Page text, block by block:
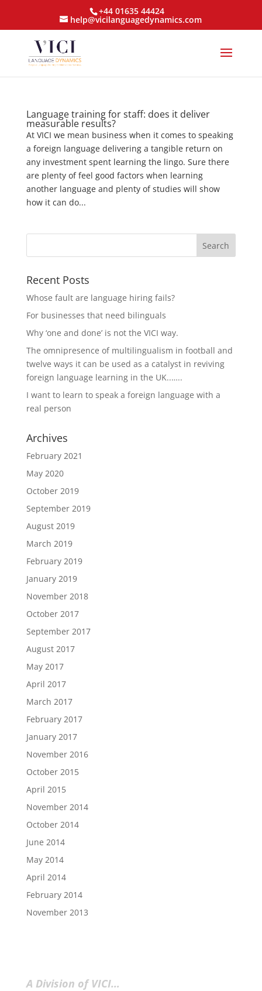
+44 01635 44424
help@vicilanguagedynamics.com
Language training for staff: does it deliver
measurable results?
At VICI we mean business when it comes to speaking
a foreign language delivering a tangible return on
any investment spent learning the lingo. Sure there
are plenty of feel good factors when learning
another language and plenty of studies will show
how it can do...
Recent Posts
Whose fault are language hiring fails?
For businesses that need bilinguals
Why ‘one and done’ is not the VICI way.
The omnipresence of multilingualism in football and
twelve ways it can be used as a catalyst in reviving
foreign language learning in the UK..…..
I want to learn to speak a foreign language with a
real person
Archives
February 2021
May 2020
October 2019
September 2019
August 2019
March 2019
February 2019
January 2019
November 2018
October 2017
September 2017
August 2017
May 2017
April 2017
March 2017
February 2017
January 2017
November 2016
October 2015
April 2015
November 2014
October 2014
June 2014
May 2014
April 2014
February 2014
November 2013
A Division of VICI…